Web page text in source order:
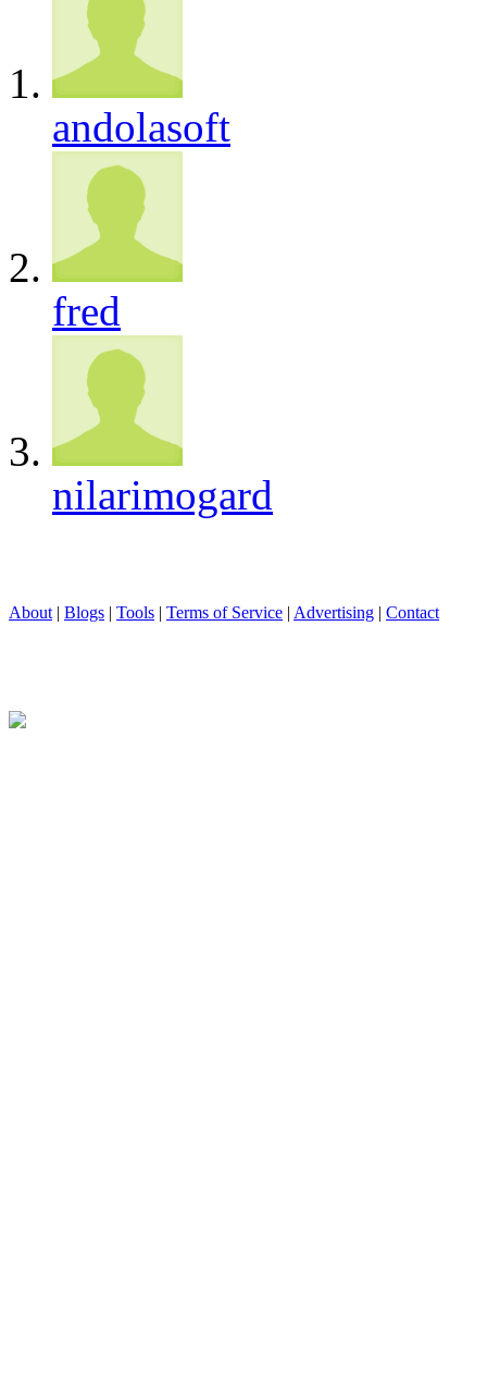
andolasoft
fred
nilarimogard
About | Blogs | Tools | Terms of Service | Advertising | Contact